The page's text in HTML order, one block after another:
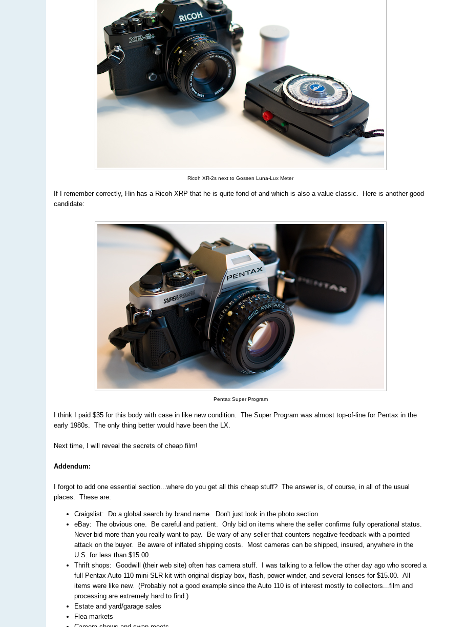
Ricoh XR-2s next to Gossen Luna-Lux Meter
If I remember correctly, Hin has a Ricoh XRP that he is quite fond of and which is also a value classic. Here is another good
candidate:
Pentax Super Program
I think I paid $35 for this body with case in like new condition. The Super Program was almost top-of-line for Pentax in the
early 1980s. The only thing better would have been the LX.
Next time, I will reveal the secrets of cheap film!
Addendum:
I forgot to add one essential section...where do you get all this cheap stuff? The answer is, of course, in all of the usual
places. These are:
Craigslist: Do a global search by brand name. Don't just look in the photo section
eBay: The obvious one. Be careful and patient. Only bid on items where the seller confirms fully operational status.
Never bid more than you really want to pay. Be wary of any seller that counters negative feedback with a pointed
attack on the buyer. Be aware of inflated shipping costs. Most cameras can be shipped, insured, anywhere in the
U.S. for less than $15.00.
Thrift shops: Goodwill (their web site) often has camera stuff. I was talking to a fellow the other day ago who scored a
full Pentax Auto 110 mini-SLR kit with original display box, flash, power winder, and several lenses for $15.00. All
items were like new. (Probably not a good example since the Auto 110 is of interest mostly to collectors...film and
processing are extremely hard to find.)
Estate and yard/garage sales
Flea markets